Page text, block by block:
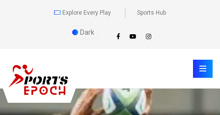
Explore Every Play Sports Hub
Dark